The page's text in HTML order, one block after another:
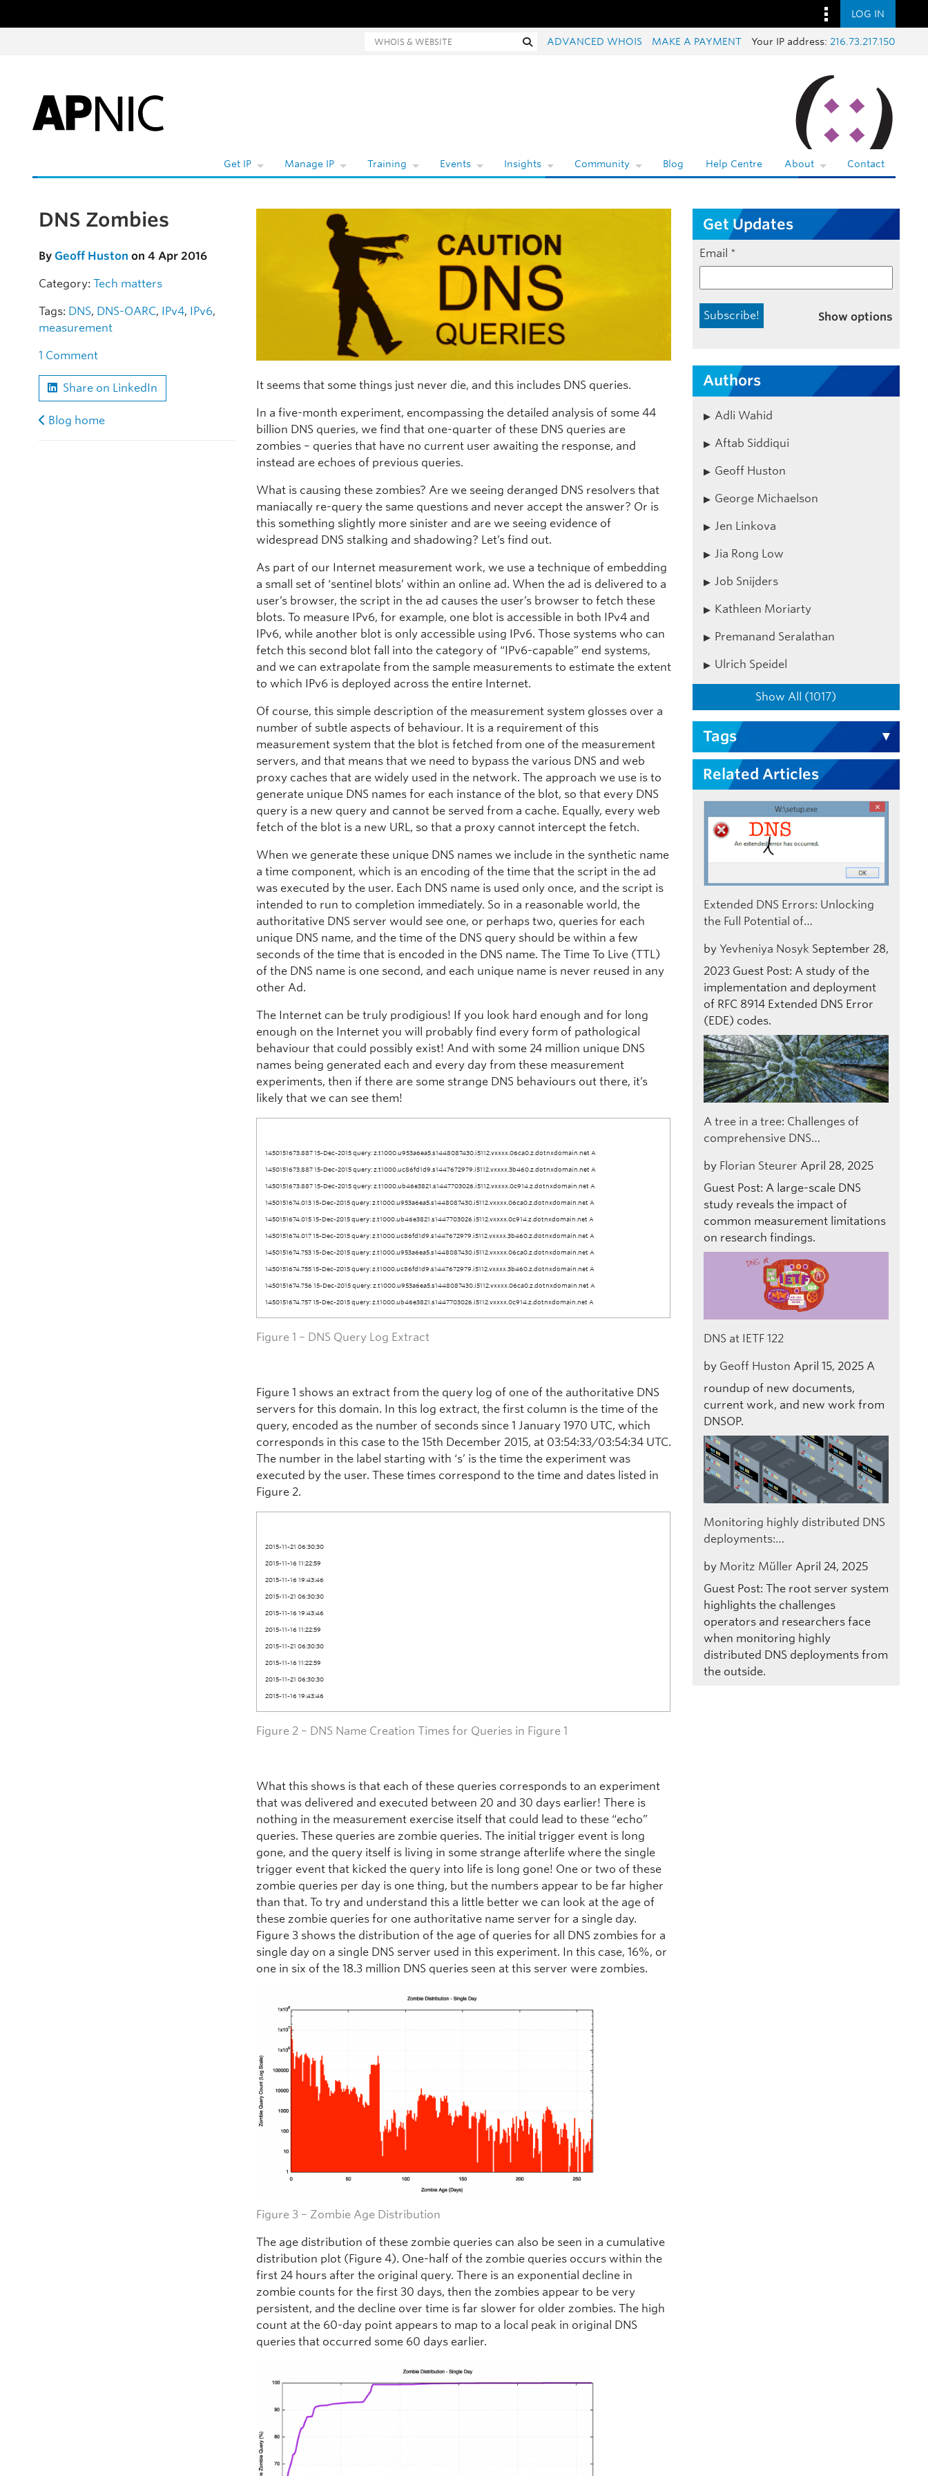
LOG IN
Whois and website search SearchADVANCED WHOIS MAKE A PAYMENT Your IP address: 216.73.217.150
Get IP Manage IP Training Events Insights Community Blog Help Centre About Contact
Skip to the article
DNS Zombies
By Geoff Huston on 4 Apr 2016
Category: Tech matters
Tags: DNS, DNS-OARC, IPv4, IPv6,
measurement
1 Comment
Share on LinkedIn
Blog home
It seems that some things just never die, and this includes DNS queries.
In a five-month experiment, encompassing the detailed analysis of some 44
billion DNS queries, we find that one-quarter of these DNS queries are
zombies – queries that have no current user awaiting the response, and
instead are echoes of previous queries.
What is causing these zombies? Are we seeing deranged DNS resolvers that
maniacally re-query the same questions and never accept the answer? Or is
this something slightly more sinister and are we seeing evidence of
widespread DNS stalking and shadowing? Let’s find out.
As part of our Internet measurement work, we use a technique of embedding
a small set of ‘sentinel blots’ within an online ad. When the ad is delivered to a
user’s browser, the script in the ad causes the user’s browser to fetch these
blots. To measure IPv6, for example, one blot is accessible in both IPv4 and
IPv6, while another blot is only accessible using IPv6. Those systems who can
fetch this second blot fall into the category of “IPv6-capable” end systems,
and we can extrapolate from the sample measurements to estimate the extent
to which IPv6 is deployed across the entire Internet.
Of course, this simple description of the measurement system glosses over a
number of subtle aspects of behaviour. It is a requirement of this
measurement system that the blot is fetched from one of the measurement
servers, and that means that we need to bypass the various DNS and web
proxy caches that are widely used in the network. The approach we use is to
generate unique DNS names for each instance of the blot, so that every DNS
query is a new query and cannot be served from a cache. Equally, every web
fetch of the blot is a new URL, so that a proxy cannot intercept the fetch.
When we generate these unique DNS names we include in the synthetic name
a time component, which is an encoding of the time that the script in the ad
was executed by the user. Each DNS name is used only once, and the script is
intended to run to completion immediately. So in a reasonable world, the
authoritative DNS server would see one, or perhaps two, queries for each
unique DNS name, and the time of the DNS query should be within a few
seconds of the time that is encoded in the DNS name. The Time To Live (TTL)
of the DNS name is one second, and each unique name is never reused in any
other Ad.
The Internet can be truly prodigious! If you look hard enough and for long
enough on the Internet you will probably find every form of pathological
behaviour that could possibly exist! And with some 24 million unique DNS
names being generated each and every day from these measurement
experiments, then if there are some strange DNS behaviours out there, it’s
likely that we can see them!
1450151673.887 15-Dec-2015 query: z.t1000.u953a6ea5.s1448087430.i5112.vxxxx.06ca0.z.dotnxdomain.net A
1450151673.887 15-Dec-2015 query: z.t1000.uc86fd1d9.s1447672979.i5112.vxxxx.3b460.z.dotnxdomain.net A
1450151673.887 15-Dec-2015 query: z.t1000.ub46e3821.s1447703026.i5112.vxxxx.0c914.z.dotnxdomain.net A
1450151674.013 15-Dec-2015 query: z.t1000.u953a6ea5.s1448087430.i5112.vxxxx.06ca0.z.dotnxdomain.net A
1450151674.015 15-Dec-2015 query: z.t1000.ub46e3821.s1447703026.i5112.vxxxx.0c914.z.dotnxdomain.net A
1450151674.017 15-Dec-2015 query: z.t1000.uc86fd1d9.s1447672979.i5112.vxxxx.3b460.z.dotnxdomain.net A
1450151674.753 15-Dec-2015 query: z.t1000.u953a6ea5.s1448087430.i5112.vxxxx.06ca0.z.dotnxdomain.net A
1450151674.755 15-Dec-2015 query: z.t1000.uc86fd1d9.s1447672979.i5112.vxxxx.3b460.z.dotnxdomain.net A
1450151674.756 15-Dec-2015 query: z.t1000.u953a6ea5.s1448087430.i5112.vxxxx.06ca0.z.dotnxdomain.net A
1450151674.757 15-Dec-2015 query: z.t1000.ub46e3821.s1447703026.i5112.vxxxx.0c914.z.dotnxdomain.net A
Figure 1 – DNS Query Log Extract
Figure 1 shows an extract from the query log of one of the authoritative DNS
servers for this domain. In this log extract, the first column is the time of the
query, encoded as the number of seconds since 1 January 1970 UTC, which
corresponds in this case to the 15th December 2015, at 03:54:33/03:54:34 UTC.
The number in the label starting with ‘s’ is the time the experiment was
executed by the user. These times correspond to the time and dates listed in
Figure 2.
2015-11-21 06:30:30
2015-11-16 11:22:59
2015-11-16 19:43:46
2015-11-21 06:30:30
2015-11-16 19:43:46
2015-11-16 11:22:59
2015-11-21 06:30:30
2015-11-16 11:22:59
2015-11-21 06:30:30
2015-11-16 19:43:46
Figure 2 – DNS Name Creation Times for Queries in Figure 1
What this shows is that each of these queries corresponds to an experiment
that was delivered and executed between 20 and 30 days earlier! There is
nothing in the measurement exercise itself that could lead to these “echo”
queries. These queries are zombie queries. The initial trigger event is long
gone, and the query itself is living in some strange afterlife where the single
trigger event that kicked the query into life is long gone! One or two of these
zombie queries per day is one thing, but the numbers appear to be far higher
than that. To try and understand this a little better we can look at the age of
these zombie queries for one authoritative name server for a single day.
Figure 3 shows the distribution of the age of queries for all DNS zombies for a
single day on a single DNS server used in this experiment. In this case, 16%, or
one in six of the 18.3 million DNS queries seen at this server were zombies.
Figure 3 – Zombie Age Distribution
The age distribution of these zombie queries can also be seen in a cumulative
distribution plot (Figure 4). One-half of the zombie queries occurs within the
first 24 hours after the original query. There is an exponential decline in
zombie counts for the first 30 days, then the zombies appear to be very
persistent, and the decline over time is far slower for older zombies. The high
count at the 60-day point appears to map to a local peak in original DNS
queries that occurred some 60 days earlier.
Get Updates
Email *
Show options
Authors
Adli Wahid
Aftab Siddiqui
Geoff Huston
George Michaelson
Jen Linkova
Jia Rong Low
Job Snijders
Kathleen Moriarty
Premanand Seralathan
Ulrich Speidel
Show All (1017)
Tags
Related Articles
Extended DNS Errors: Unlocking
the Full Potential of…
by Yevheniya Nosyk September 28,
2023 Guest Post: A study of the
implementation and deployment
of RFC 8914 Extended DNS Error
(EDE) codes.
A tree in a tree: Challenges of
comprehensive DNS…
by Florian Steurer April 28, 2025
Guest Post: A large-scale DNS
study reveals the impact of
common measurement limitations
on research findings.
DNS at IETF 122
by Geoff Huston April 15, 2025 A
roundup of new documents,
current work, and new work from
DNSOP.
Monitoring highly distributed DNS
deployments:…
by Moritz Müller April 24, 2025
Guest Post: The root server system
highlights the challenges
operators and researchers face
when monitoring highly
distributed DNS deployments from
the outside.